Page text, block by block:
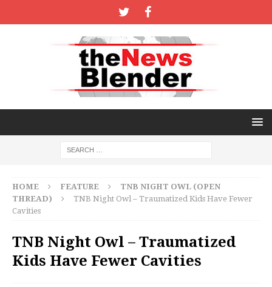
HOME FEATURE
TNB NIGHT OWL (OPEN
THREAD)
TNB Night Owl – Traumatized Kids Have Fewer
Cavities
TNB Night Owl – Traumatized
Kids Have Fewer Cavities